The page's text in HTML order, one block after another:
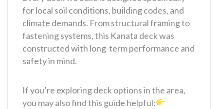
for local soil conditions, building codes, and
climate demands. From structural framing to
fastening systems, this Kanata deck was
constructed with long-term performance and
safety in mind.
If you’re exploring deck options in the area,
you may also find this guide helpful: